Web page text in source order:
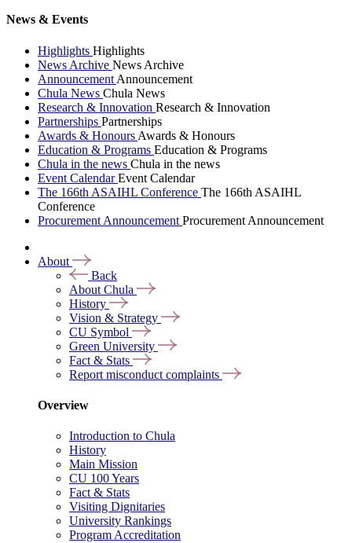
News & Events
Highlights Highlights
News Archive News Archive
Announcement Announcement
Chula News Chula News
Research & Innovation Research & Innovation
Partnerships Partnerships
Awards & Honours Awards & Honours
Education & Programs Education & Programs
Chula in the news Chula in the news
Event CalendarEvent Calendar
The 166th ASAIHL Conference The 166th ASAIHL
Conference
Procurement Announcement Procurement Announcement
About
Back
About Chula
History
Vision & Strategy
CU Symbol
Green University
Fact & Stats
Report misconduct complaints
Overview
Introduction to Chula
History
Main Mission
CU 100 Years
Fact & Stats
Visiting Dignitaries
University Rankings
Program Accreditation